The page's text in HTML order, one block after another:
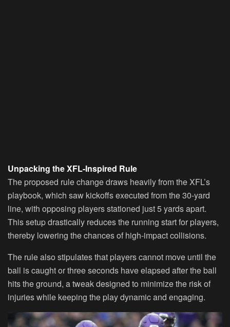
Unpacking the XFL-Inspired Rule
The proposed rule change draws heavily from the XFL’s
playbook, which saw kickoffs executed from the 30-yard
line, with opposing players stationed just 5 yards apart.
This setup drastically reduces the running start for players,
thereby lowering the chances of high-impact collisions.
The rule also stipulates that players cannot move until the
ball is caught or three seconds have elapsed after the ball
hits the ground, a tweak designed to minimize the risk of
injuries while keeping the play dynamic and engaging.